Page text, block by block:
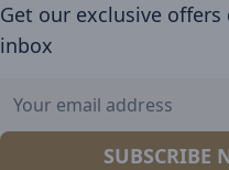
Get our exclusive
inbox
SUBSCRIBE